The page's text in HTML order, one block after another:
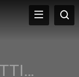
HDPE PIPE & FITTINGS